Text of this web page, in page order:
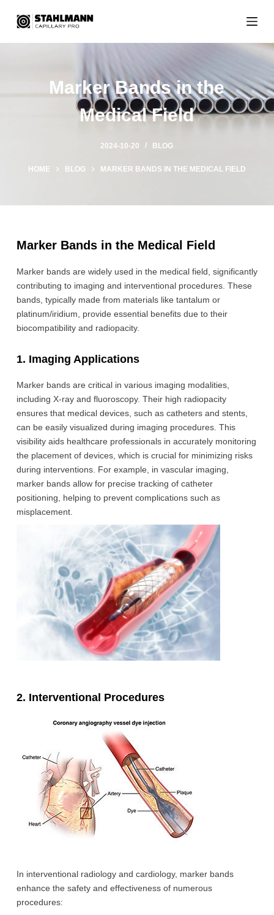
S
i
Marker Bands in the
Medical Field
2024-10-20 BLOG
HOME BLOG MARKER BANDS IN THE MEDICAL FIELD
Marker Bands in the Medical Field
Marker bands are widely used in the medical field, significantly
contributing to imaging and interventional procedures. These
bands, typically made from materials like tantalum or
platinum/iridium, provide essential benefits due to their
biocompatibility and radiopacity.
1. Imaging Applications
Marker bands are critical in various imaging modalities,
including X-ray and fluoroscopy. Their high radiopacity
ensures that medical devices, such as catheters and stents,
can be easily visualized during imaging procedures. This
visibility aids healthcare professionals in accurately monitoring
the placement of devices, which is crucial for minimizing risks
during interventions. For example, in vascular imaging,
marker bands allow for precise tracking of catheter
positioning, helping to prevent complications such as
misplacement.
2. Interventional Procedures
In interventional radiology and cardiology, marker bands
enhance the safety and effectiveness of numerous
procedures: